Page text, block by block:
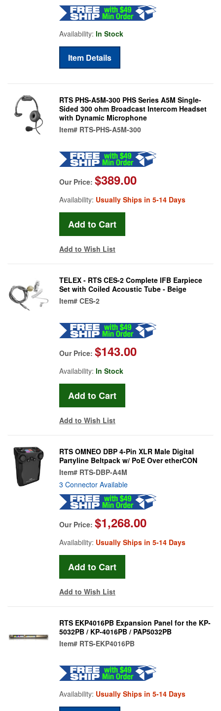
Availability: In Stock
Item Details
RTS PHS-A5M-300 PHS Series A5M Single-
Sided 300 ohm Broadcast Intercom Headset
with Dynamic Microphone
Item# RTS-PHS-A5M-300
Our Price: $389.00
Availability: Usually Ships in 5-14 Days
Add to Wish List
TELEX - RTS CES-2 Complete IFB Earpiece
Set with Coiled Acoustic Tube - Beige
Item# CES-2
Our Price: $143.00
Availability: In Stock
Add to Wish List
RTS OMNEO DBP 4-Pin XLR Male Digital
Partyline Beltpack w/ PoE Over etherCON
Item# RTS-DBP-A4M
3 Connector Available
Our Price: $1,268.00
Availability: Usually Ships in 5-14 Days
Add to Wish List
RTS EKP4016PB Expansion Panel for the KP-
5032PB / KP-4016PB / PAP5032PB
Item# RTS-EKP4016PB
Availability: Usually Ships in 5-14 Days